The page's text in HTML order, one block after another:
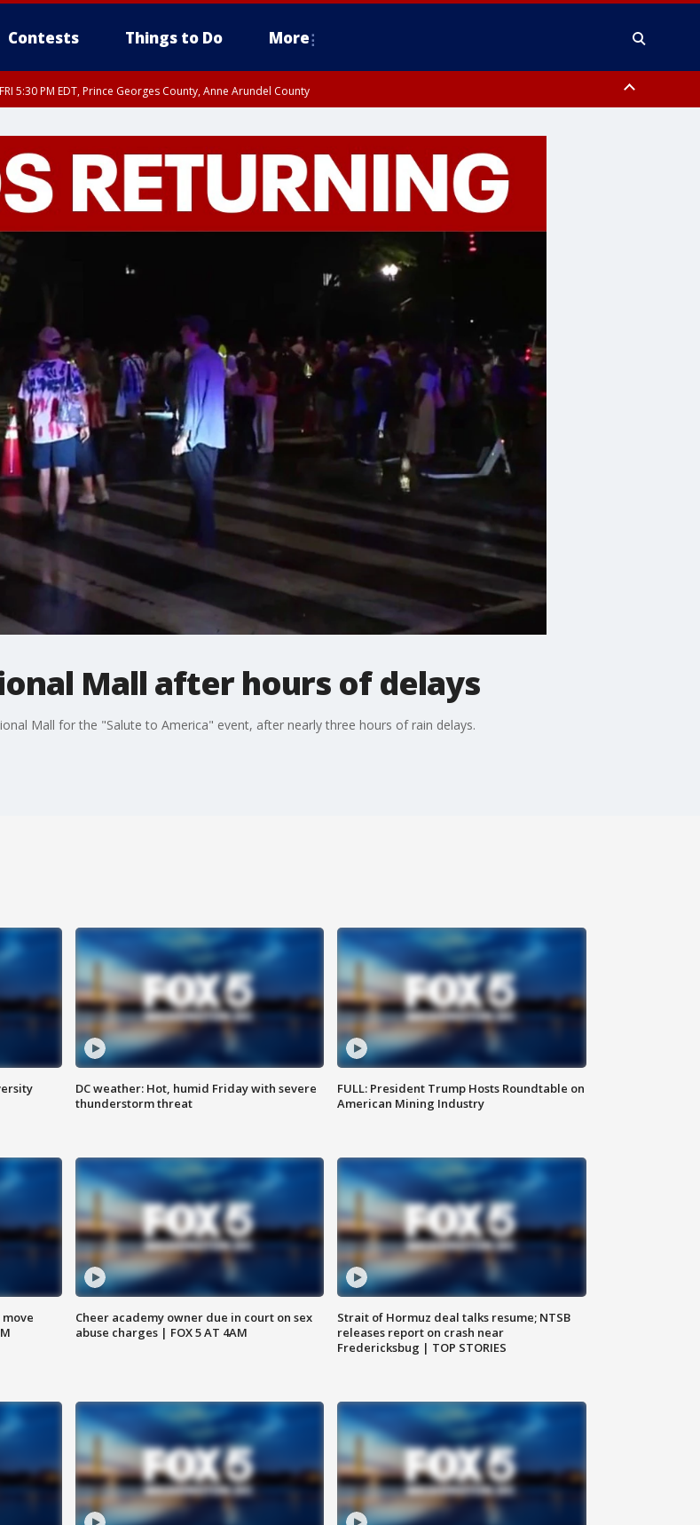
Contests Things to Do More
5:30 PM EDT, Prince Georges County, Anne Arundel County
Mall after hours of delays
Mall for the "Salute to America" event, after nearly three hours of rain delays.
DC weather: Hot, humid Friday with severe
thunderstorm threat
FULL: President Trump Hosts Roundtable on
American Mining Industry
Cheer academy owner due in court on sex
abuse charges | FOX 5 AT 4AM
Strait of Hormuz deal talks resume; NTSB
releases report on crash near
Fredericksbug | TOP STORIES